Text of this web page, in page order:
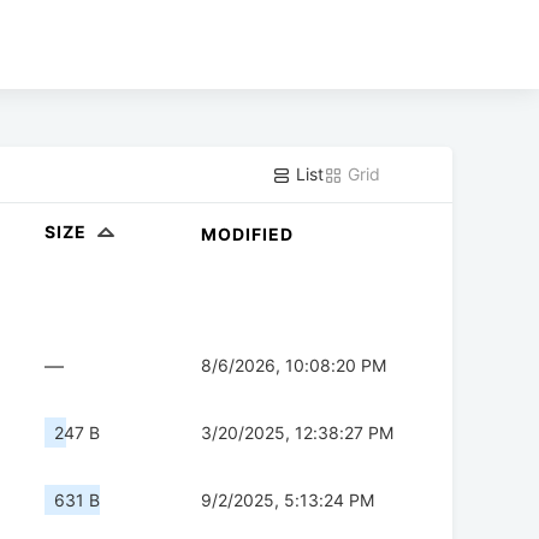
List Grid
SIZE MODIFIED
— 8/6/2026, 10:08:20 PM
247 B 3/20/2025, 12:38:27 PM
631 B 9/2/2025, 5:13:24 PM